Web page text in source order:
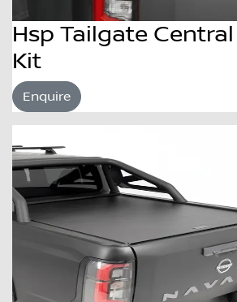
Hsp Tailgate
Kit
Enquire